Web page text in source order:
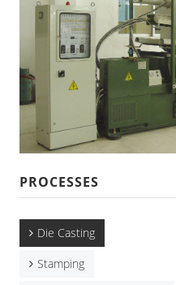
Precision Milling machine
CNC Lathe Machining
Finishes
NEWS
CONTACT US
PROCESSES
Die Casting
Stamping